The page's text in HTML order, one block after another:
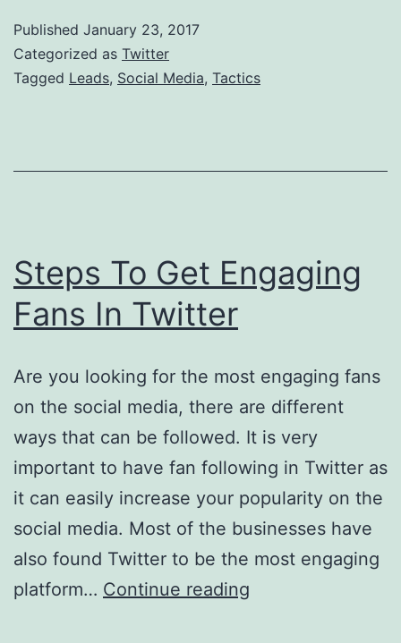
Published January 23, 2017
Categorized as Twitter
Tagged Leads, Social Media, Tactics
Steps To Get Engaging
Fans In Twitter
Are you looking for the most engaging fans
on the social media, there are different
ways that can be followed. It is very
important to have fan following in Twitter as
it can easily increase your popularity on the
social media. Most of the businesses have
also found Twitter to be the most engaging
platform… Continue reading